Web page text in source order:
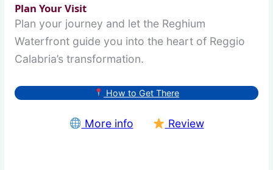
Plan Your Visit
Plan your journey and let the Reghium
Waterfront guide you into the heart of Reggio
Calabria’s transformation.
How to Get There
More info Review